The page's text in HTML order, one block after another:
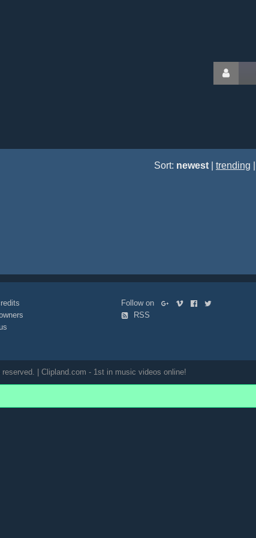
Sort: newest trending
Follow on
RSS
| Clipland.com - 1st in music videos online!